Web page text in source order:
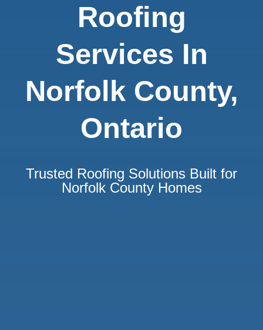
Roofing
Services In
Norfolk County,
Ontario
Trusted Roofing Solutions Built for
Norfolk County Homes